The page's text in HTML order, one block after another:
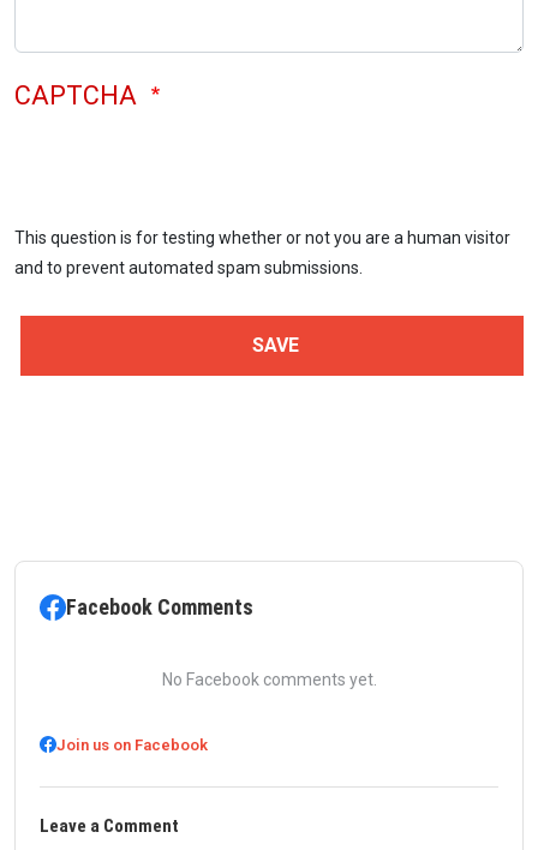
CAPTCHA
This question is for testing whether or not you are a human visitor
and to prevent automated spam submissions.
Facebook Comments
No Facebook comments yet.
Join us on Facebook
Leave a Comment